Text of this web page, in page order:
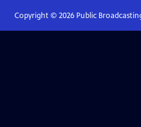
Copyright © 2026Public